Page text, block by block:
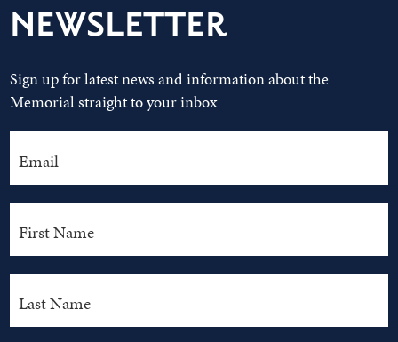
NEWSLETTER
Sign up for latest news and information about the
Memorial straight to your inbox